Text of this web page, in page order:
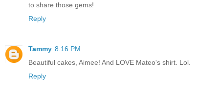
to share those gems!
Reply
Tammy 8:16 PM
Beautiful cakes, Aimee! And LOVE Mateo's shirt. Lol.
Reply